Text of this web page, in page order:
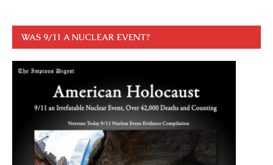
WAS 9/11 A NUCLEAR EVENT?